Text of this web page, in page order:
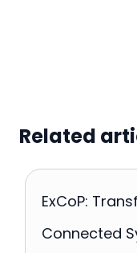
Related
ExCoP:
Connected